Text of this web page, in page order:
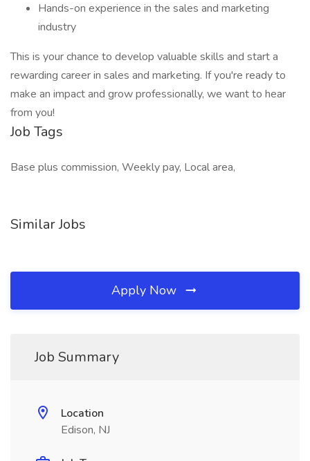
Hands-on experience in the sales and marketing
industry
This is your chance to develop valuable skills and start a
rewarding career in sales and marketing. If you're ready to
make an impact and grow professionally, we want to hear
from you!
Job Tags
Base plus commission, Weekly pay, Local area,
Similar Jobs
Apply Now
Job Summary
Location
Edison, NJ